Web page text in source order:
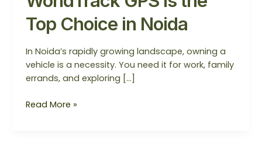
Top Choice in Noida
In Noida’s rapidly growing landscape, owning a
vehicle is a necessity. You need it for work, family
errands, and exploring […]
Read More »